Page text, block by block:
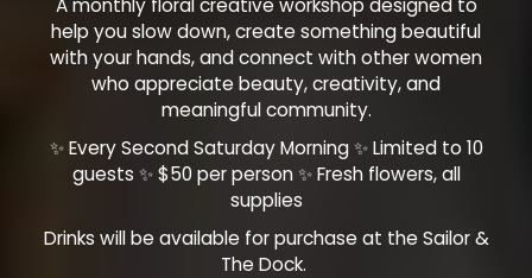
A monthly floral creative workshop designed to
help you slow down, create something beautiful
with your hands, and connect with other women
who appreciate beauty, creativity, and
meaningful community.
✨ Every Second Saturday Morning ✨ Limited to 10
guests ✨ $50 per person ✨ Fresh flowers, all
supplies
Drinks will be available for purchase at the Sailor &
The Dock.